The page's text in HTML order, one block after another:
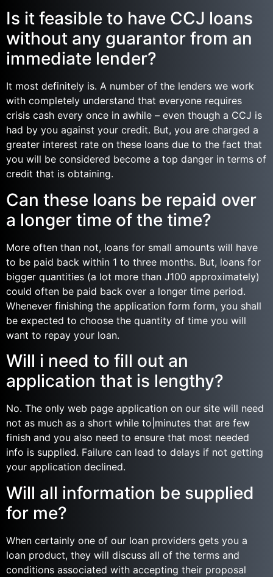
Is it feasible to have CCJ loans
without any guarantor from an
immediate lender?
It most definitely is. A number of the lenders we work
with completely understand that everyone requires
crisis cash every once in awhile – even though a CCJ is
had by you against your credit. But, you are charged a
greater interest rate on these loans due to the fact that
you will be considered become a top danger in terms of
credit that is obtaining.
Can these loans be repaid over
a longer time of the time?
More often than not, loans for small amounts will have
to be paid back within 1 to three months. But, loans for
bigger quantities (a lot more than Ј100 approximately)
could often be paid back over a longer time period.
Whenever finishing the application form form, you shall
be expected to choose the quantity of time you will
want to repay your loan.
Will i need to fill out an
application that is lengthy?
No. The only web page application on our site will need
not as much as a short while to|minutes that are few
finish and you also need to ensure that most needed
info is supplied. Failure can lead to delays if not getting
your application declined.
Will all information be supplied
for me?
When certainly one of our loan providers gets you a
loan product, they will discuss all of the terms and
conditions associated with accepting their proposal